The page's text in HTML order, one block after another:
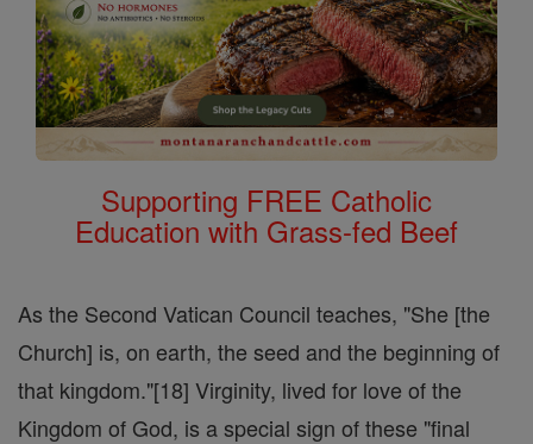
Supporting FREE Catholic
Education with Grass-fed Beef
As the Second Vatican Council teaches, "She [the
Church] is, on earth, the seed and the beginning of
that kingdom."[18] Virginity, lived for love of the
Kingdom of God, is a special sign of these "final